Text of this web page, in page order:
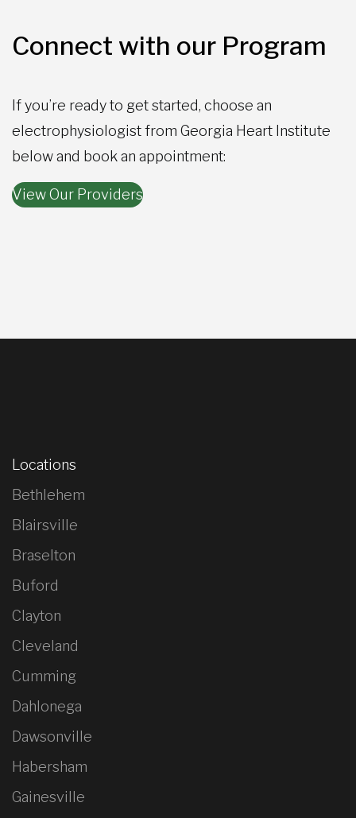
Connect with our Program
If you’re ready to get started, choose an
electrophysiologist from Georgia Heart Institute
below and book an appointment:
View Our Providers
Locations
Bethlehem
Blairsville
Braselton
Buford
Clayton
Cleveland
Cumming
Dahlonega
Dawsonville
Habersham
Gainesville